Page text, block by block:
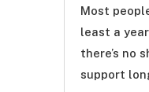
Most
least a
there’s no
support